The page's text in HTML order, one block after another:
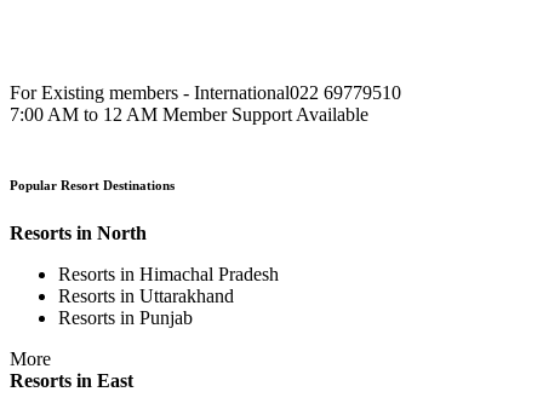
For Existing members - International022 69779510
7:00 AM to 12 AM Member Support Available
Popular Resort Destinations
Resorts in North
Resorts in Himachal Pradesh
Resorts in Uttarakhand
Resorts in Punjab
More
Resorts in East